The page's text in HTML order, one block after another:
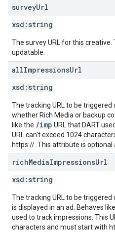
surveyUrl
xsd: string
The survey URL for this
updatable.
allImpressionsUrl
xsd: string
The tracking URL to be triggered
whether Rich Media or backup
like the /imp URL that DART
URL can't exceed 1024
https://. This attribute is optional
richMediaImpressionsUrl
xsd: string
The tracking URL to be
is displayed in an ad. Behaves
used to track impressions. This
characters and must start with